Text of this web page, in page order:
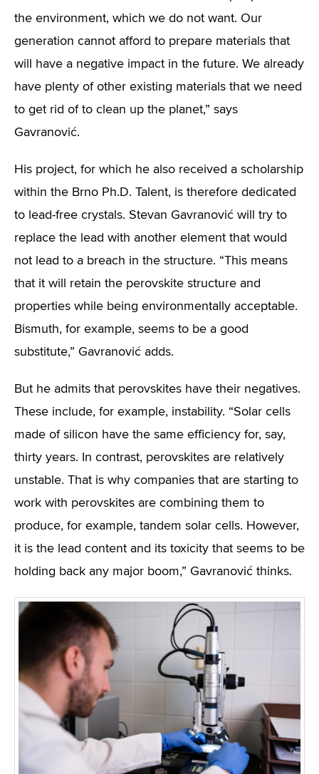
the environment, which we do not want. Our
generation cannot afford to prepare materials that
will have a negative impact in the future. We already
have plenty of other existing materials that we need
to get rid of to clean up the planet,” says
Gavranović.
His project, for which he also received a scholarship
within the Brno Ph.D. Talent, is therefore dedicated
to lead-free crystals. Stevan Gavranović will try to
replace the lead with another element that would
not lead to a breach in the structure. “This means
that it will retain the perovskite structure and
properties while being environmentally acceptable.
Bismuth, for example, seems to be a good
substitute,” Gavranović adds.
But he admits that perovskites have their negatives.
These include, for example, instability. “Solar cells
made of silicon have the same efficiency for, say,
thirty years. In contrast, perovskites are relatively
unstable. That is why companies that are starting to
work with perovskites are combining them to
produce, for example, tandem solar cells. However,
it is the lead content and its toxicity that seems to be
holding back any major boom,” Gavranović thinks.